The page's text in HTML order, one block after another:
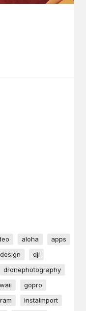
aloha
apps
design
dji
dronephotography
gopro
instaimport